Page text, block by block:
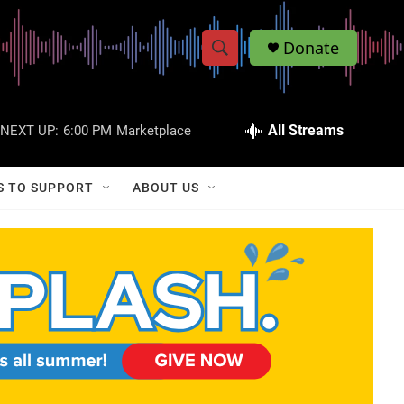
S
w
a
r
c
S
h
Q
Donate
NEXT UP: 6:00 PM Marketplace All Streams
TO SUPPORT ABOUT US